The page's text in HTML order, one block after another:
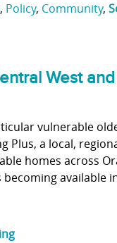
, Policy, Community,
West
vulnerable
Plus, a local,
homes across
available